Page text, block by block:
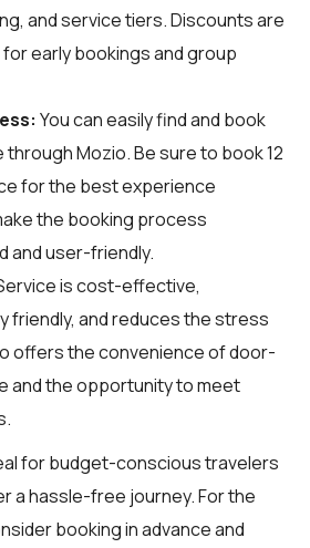
and service tiers. Discounts are
early bookings and group
You can easily find and book
throughMozio. Be sure to book 12
for the best experience
the booking process
and user-friendly.
is cost-effective,
friendly, and reduces the stress
offers the convenience of door-
and the opportunity to meet
for budget-conscious travelers
a hassle-free journey. For the
booking in advance and